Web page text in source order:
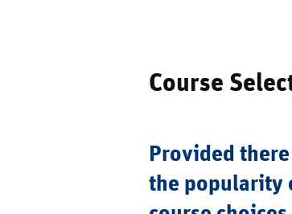
Course
Provided
the popularity